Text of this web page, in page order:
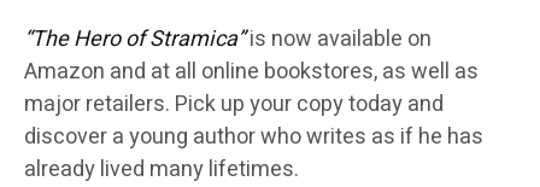
“The Hero of Stramica”is now available on
Amazon and at all online bookstores, as well as
major retailers. Pick up your copy today and
discover a young author who writes as if he has
already lived many lifetimes.